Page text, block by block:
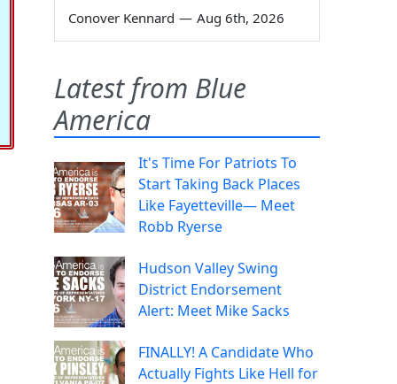
Conover Kennard — Aug 6th, 2026
Latest from Blue
America
It's Time For Patriots To
Start Taking Back Places
Like Fayetteville— Meet
Robb Ryerse
Hudson Valley Swing
District Endorsement
Alert: Meet Mike Sacks
FINALLY! A Candidate Who
Actually Fights Like Hell for